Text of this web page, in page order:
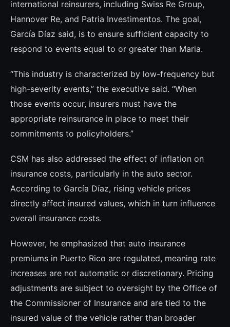
international reinsurers, including Swiss Re Group,
Hannover Re, and Patria Investimentos. The goal,
García Díaz said, is to ensure sufficient capacity to
respond to events equal to or greater than Maria.
“This industry is characterized by low-frequency but
high-severity events,” the executive said. “When
those events occur, insurers must have the
appropriate reinsurance in place to meet their
commitments to policyholders.”
CSM has also addressed the effect of inflation on
insurance costs, particularly in the auto sector.
According to García Díaz, rising vehicle prices
directly affect insured values, which in turn influence
overall insurance costs.
However, he emphasized that auto insurance
premiums in Puerto Rico are regulated, meaning rate
increases are not automatic or discretionary. Pricing
adjustments are subject to oversight by the Office of
the Commissioner of Insurance and are tied to the
insured value of the vehicle rather than broader